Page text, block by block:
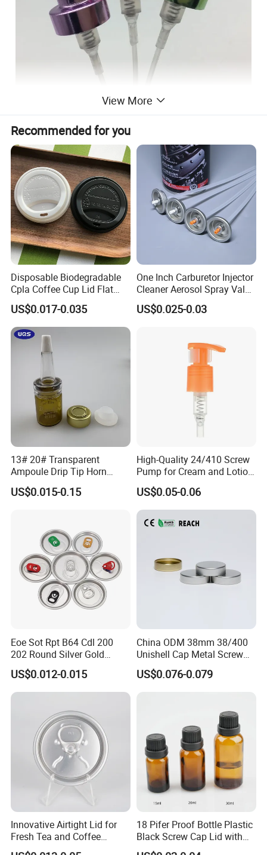
1:Are you factory or trading company?
We are factory located in Zhangjiagang City, Jiangsu,China.You
can check the factory vedio at homepage, vedio call is welcome
View More
Recommended for you
Disposable Biodegradable
Cpla Coffee Cup Lid Flat
Cover Lid 100% PLA
Material OEM Design Cup
with Lid for Hot Drink
US$0.017-0.035
One Inch Carburetor Injector
Cleaner Aerosol Spray Valve
for Vehicle Carcare Cans
US$0.025-0.03
13# 20# Transparent
Ampoule Drip Tip Horn
Head
US$0.015-0.15
High-Quality 24/410 Screw
Pump for Cream and Lotion
Dispensers
US$0.05-0.06
Eoe Sot Rpt B64 Cdl 200
202 Round Silver Gold
Colored Two Piece Epoxy
Bpani CRV Hollow Ring Pull
Custom Cap Lid Food and
Aluminium End
US$0.012-0.015
China ODM 38mm 38/400
Unishell Cap Metal Screw
Cap for Bottles Tinplate
ISO9001 FDA Compliance
US$0.076-0.079
Innovative Airtight Lid for
Fresh Tea and Coffee
Storage
18 Pifer Proof Bottle Plastic
Black Screw Cap Lid with
Tapered Inner for 25m